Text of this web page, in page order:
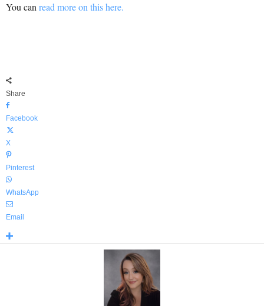
You canread more on this here.
Share
Facebook
X
Pinterest
WhatsApp
Email